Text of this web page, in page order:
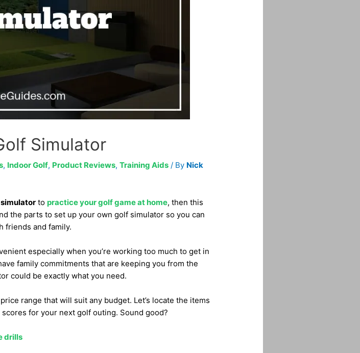
Simulator
, Indoor Golf, Product Reviews, Training Aids/ By Nick
to practice your golf game at home, then this
the parts to set up your own golf simulator so you can
friends and family.
especially when you’re working too much to get in
family commitments that are keeping you from the
could be exactly what you need.
range that will suit any budget. Let’s locate the items
for your next golf outing. Sound good?
drills